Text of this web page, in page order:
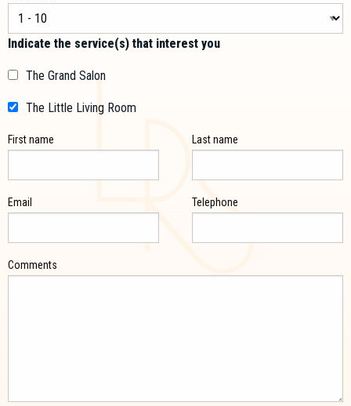
Indicate the service(s) that interest you
The Grand Salon
The Little Living Room
First name Last name
Email Telephone
Comments